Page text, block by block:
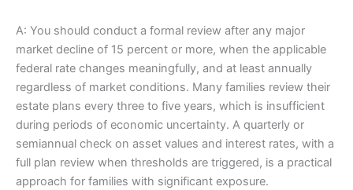
A: You should conduct a formal review after any major
market decline of 15 percent or more, when the applicable
federal rate changes meaningfully, and at least annually
regardless of market conditions. Many families review their
estate plans every three to five years, which is insufficient
during periods of economic uncertainty. A quarterly or
semiannual check on asset values and interest rates, with a
full plan review when thresholds are triggered, is a practical
approach for families with significant exposure.